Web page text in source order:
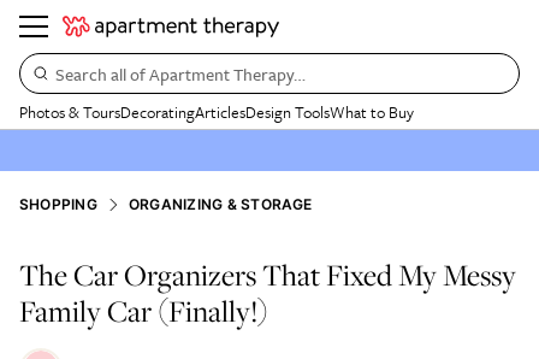
Search all of Apartment Therapy…
Photos & ToursDecoratingArticlesDesign ToolsWhat to Buy
SHOPPING ORGANIZING & STORAGE
The Car Organizers That Fixed My Messy
Family Car (Finally!)